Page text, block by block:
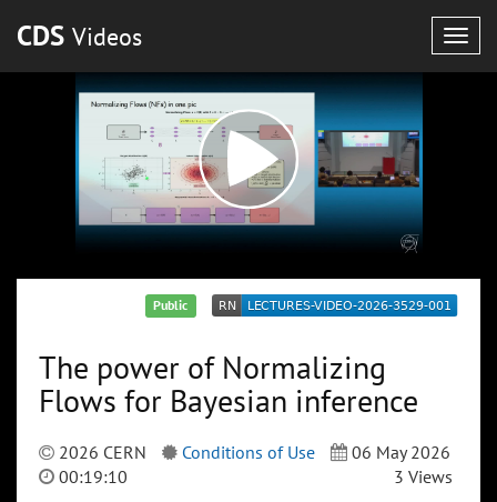
CDS Videos
Public
The power of Normalizing
Flows for Bayesian inference
2026 CERN Conditions of Use
06 May 2026
00:19:10
3 Views